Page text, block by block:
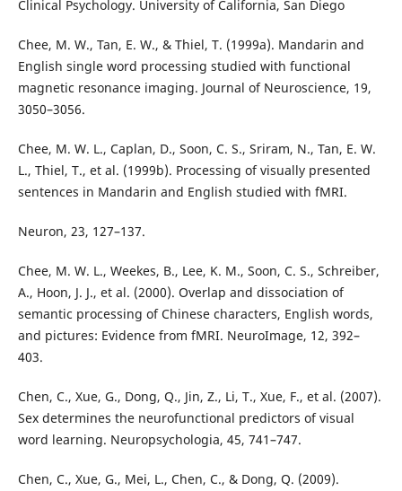
Clinical Psychology. University of California, San Diego
Chee, M. W., Tan, E. W., & Thiel, T. (1999a). Mandarin and
English single word processing studied with functional
magnetic resonance imaging. Journal of Neuroscience, 19,
3050–3056.
Chee, M. W. L., Caplan, D., Soon, C. S., Sriram, N., Tan, E. W.
L., Thiel, T., et al. (1999b). Processing of visually presented
sentences in Mandarin and English studied with fMRI.
Neuron, 23, 127–137.
Chee, M. W. L., Weekes, B., Lee, K. M., Soon, C. S., Schreiber,
A., Hoon, J. J., et al. (2000). Overlap and dissociation of
semantic processing of Chinese characters, English words,
and pictures: Evidence from fMRI. NeuroImage, 12, 392–
403.
Chen, C., Xue, G., Dong, Q., Jin, Z., Li, T., Xue, F., et al. (2007).
Sex determines the neurofunctional predictors of visual
word learning. Neuropsychologia, 45, 741–747.
Chen, C., Xue, G., Mei, L., Chen, C., & Dong, Q. (2009).